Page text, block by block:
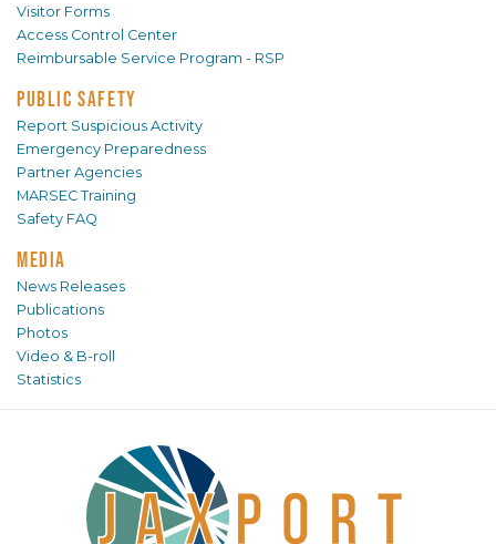
Visitor Forms
Access Control Center
Reimbursable Service Program - RSP
PUBLIC SAFETY
Report Suspicious Activity
Emergency Preparedness
Partner Agencies
MARSEC Training
Safety FAQ
MEDIA
News Releases
Publications
Photos
Video & B-roll
Statistics